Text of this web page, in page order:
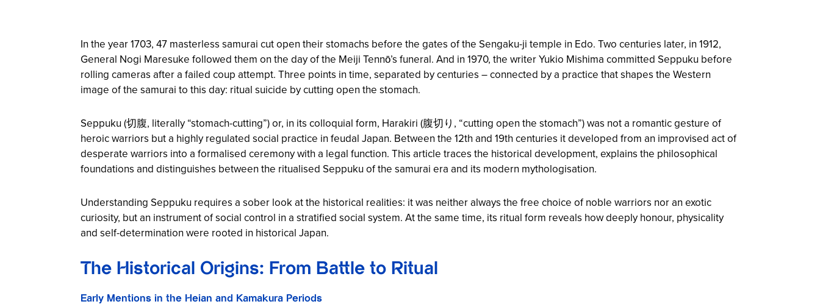
In the year 1703, 47 masterless samurai cut open their stomachs before the gates of the Sengaku-ji temple in Edo. Two centuries later, in 1912,
General Nogi Maresuke followed them on the day of the Meiji Tennō’s funeral. And in 1970, the writer Yukio Mishima committed Seppuku before
rolling cameras after a failed coup attempt. Three points in time, separated by centuries – connected by a practice that shapes the Western
image of the samurai to this day: ritual suicide by cutting open the stomach.
Seppuku (切腹, literally “stomach-cutting”) or, in its colloquial form, Harakiri (腹切り, “cutting open the stomach”) was not a romantic gesture of
heroic warriors but a highly regulated social practice in feudal Japan. Between the 12th and 19th centuries it developed from an improvised act of
desperate warriors into a formalised ceremony with a legal function. This article traces the historical development, explains the philosophical
foundations and distinguishes between the ritualised Seppuku of the samurai era and its modern mythologisation.
Understanding Seppuku requires a sober look at the historical realities: it was neither always the free choice of noble warriors nor an exotic
curiosity, but an instrument of social control in a stratified social system. At the same time, its ritual form reveals how deeply honour, physicality
and self-determination were rooted in historical Japan.
The Historical Origins: From Battle to Ritual
Early Mentions in the Heian and Kamakura Periods